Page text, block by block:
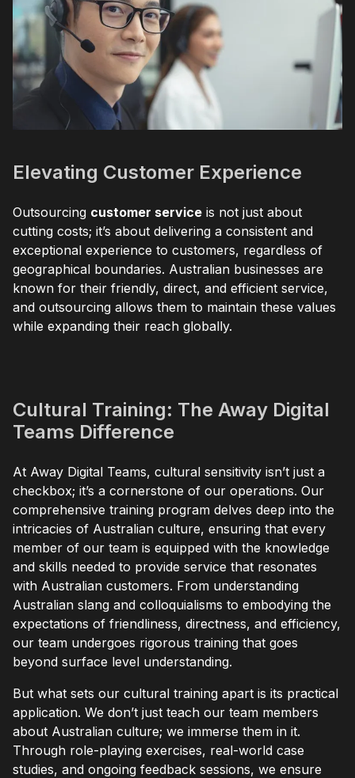
Elevating Customer Experience
Outsourcing customer service is not just about
cutting costs; it’s about delivering a consistent and
exceptional experience to customers, regardless of
geographical boundaries. Australian businesses are
known for their friendly, direct, and efficient service,
and outsourcing allows them to maintain these values
while expanding their reach globally.
Cultural Training: The Away Digital
Teams Difference
At Away Digital Teams, cultural sensitivity isn’t just a
checkbox; it’s a cornerstone of our operations. Our
comprehensive training program delves deep into the
intricacies of Australian culture, ensuring that every
member of our team is equipped with the knowledge
and skills needed to provide service that resonates
with Australian customers. From understanding
Australian slang and colloquialisms to embodying the
expectations of friendliness, directness, and efficiency,
our team undergoes rigorous training that goes
beyond surface level understanding.
But what sets our cultural training apart is its practical
application. We don’t just teach our team members
about Australian culture; we immerse them in it.
Through role-playing exercises, real-world case
studies, and ongoing feedback sessions, we ensure